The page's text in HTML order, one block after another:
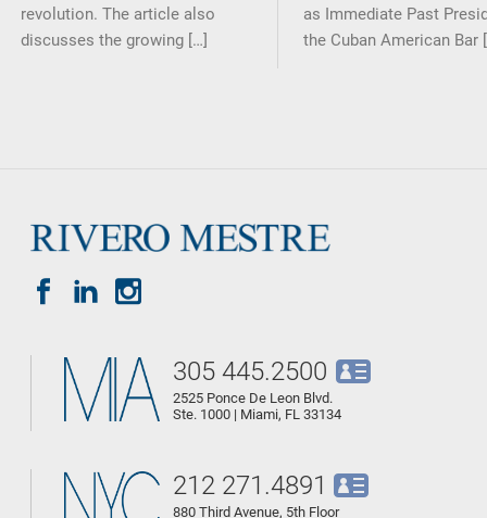
revolution. The article also
discusses the growing […]
as Immediate Past
the Cuban American Bar
305 445.2500
2525 Ponce De Leon Blvd.
Ste. 1000 | Miami, FL 33134
212 271.4891
880 Third Avenue, 5th Floor